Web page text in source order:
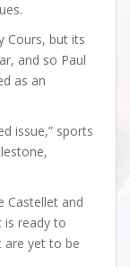
Cours, but its
and so Paul
as an
issue,” sports
Castellet and
is ready to
are yet to be